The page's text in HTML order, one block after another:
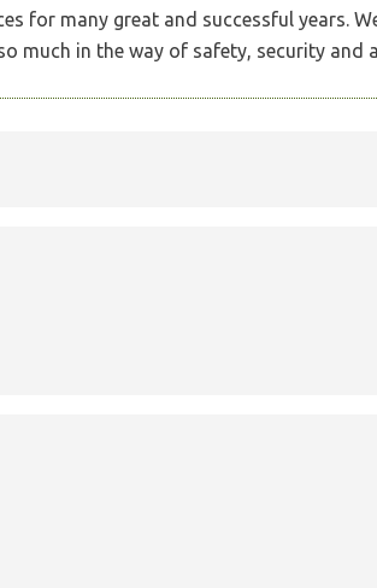
for many great and successful years.
much in the way of safety, security and